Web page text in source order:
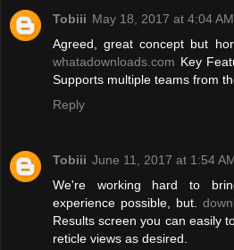
Tobiii May 18, 2017 at 4:04 AM
Agreed, great concept but
whatadownloads.com Key
Supports multiple teams from
Reply
Tobiii June 11, 2017 at 1:54
We're working hard to
experience possible, but.
Results screen you can easily
reticle views as desired.